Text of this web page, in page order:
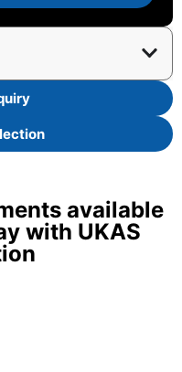
available
with UKAS